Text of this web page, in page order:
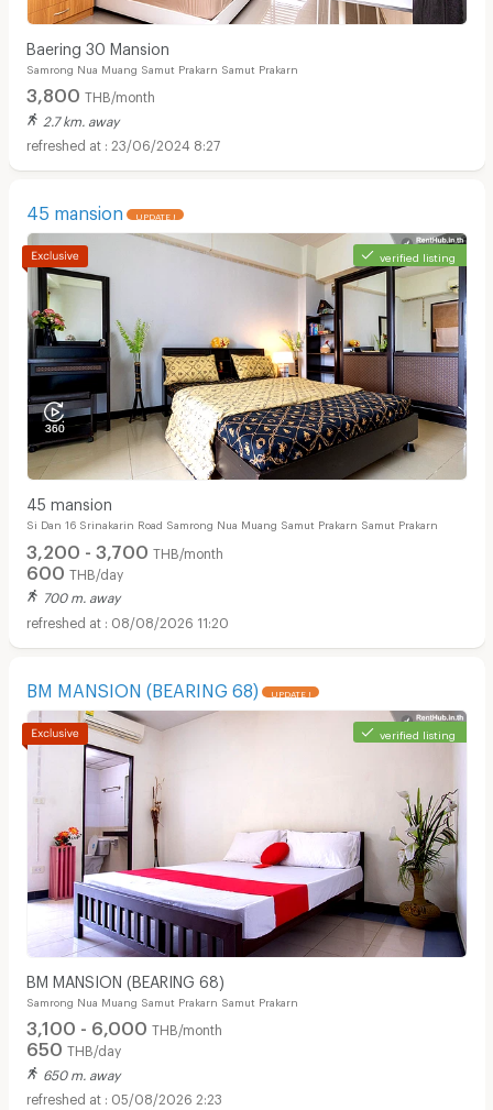
Baering 30 Mansion
Samrong Nua Muang Samut Prakarn Samut Prakarn
3,800 THB/month
2.7 km. away
23/06/2024 8:27
45 mansion UPDATE !
verified listing
45 mansion
Si Dan 16 Srinakarin Road Samrong Nua Muang Samut Prakarn Samut Prakarn
3,200 - 3,700 THB/month
600 THB/day
700 m. away
08/08/2026 11:20
BM MANSION (BEARING 68) UPDATE !
verified listing
BM MANSION (BEARING 68)
Samrong Nua Muang Samut Prakarn Samut Prakarn
3,100 - 6,000 THB/month
650 THB/day
650 m. away
05/08/2026 2:23